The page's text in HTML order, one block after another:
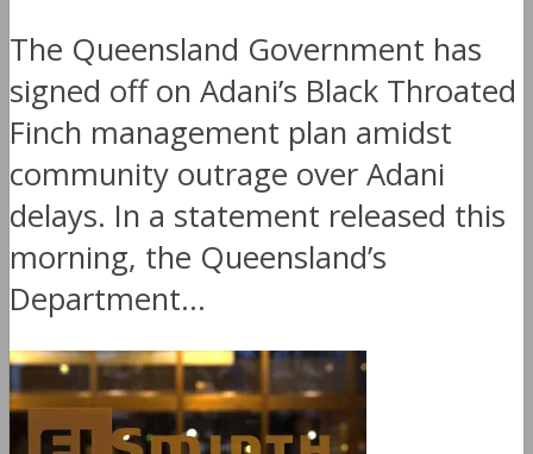
The Queensland Government has
signed off on Adani’s Black Throated
Finch management plan amidst
community outrage over Adani
delays. In a statement released this
morning, the Queensland’s
Department...